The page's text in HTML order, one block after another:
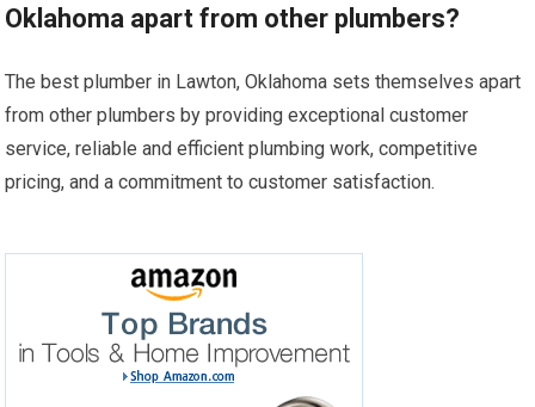
Oklahoma apart from other plumbers?
The best plumber in Lawton, Oklahoma sets themselves apart
from other plumbers by providing exceptional customer
service, reliable and efficient plumbing work, competitive
pricing, and a commitment to customer satisfaction.